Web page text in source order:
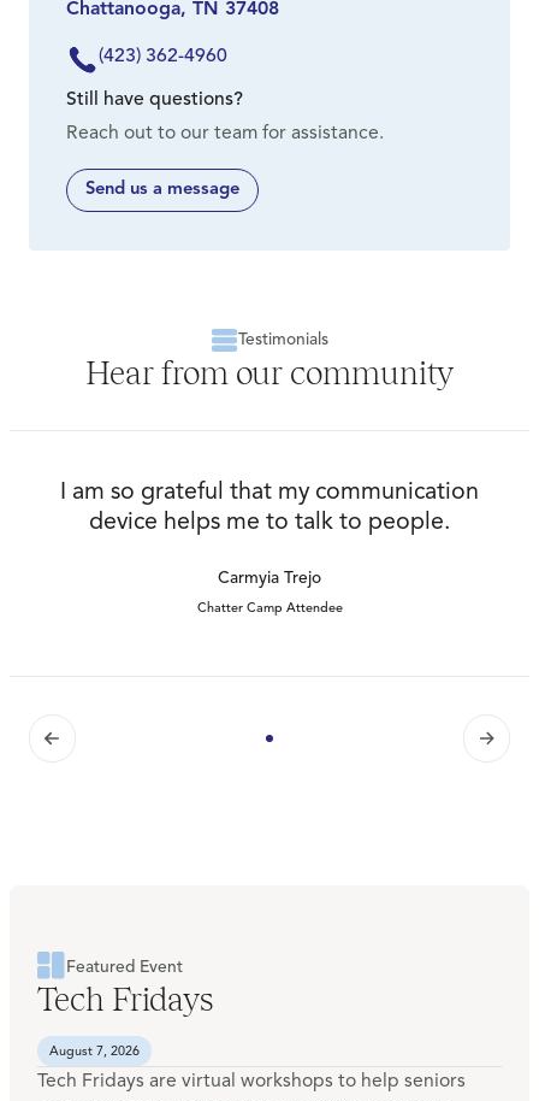
sliding scale. We encourage all prospective
clients to come in for a free in-person
consultation so we can assess your needs and
map out a plan for you.
Chattanooga, TN 37408
(423) 362-4960
Still have questions?
Reach out to our team for assistance.
Send us a message
Testimonials
Hear from our community
I am so grateful that my communication
device helps me to talk to people.
Carmyia Trejo
Chatter Camp Attendee
Featured Event
Tech Fridays
August 7, 2026
Tech Fridays are virtual workshops to help seniors